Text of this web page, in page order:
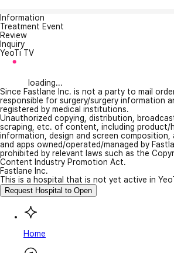
Information
Treatment Event
Review
Inquiry
YeoTi TV
loading...
Since Fastlane Inc. is not a party to mail
responsible for surgery/surgery information
registered by medical institutions.
Unauthorized copying, distribution,
scraping, etc. of content, including product/
information, design and screen composition,
and apps owned/operated/managed by
prohibited by relevant laws such as the
Content Industry Promotion Act.
Fastlane Inc.
This is a hospital that is not yet active in
Request Hospital to Open
Home